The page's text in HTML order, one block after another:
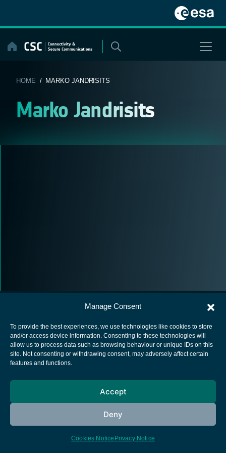
Manage Consent
To provide the best experiences, we use technologies like cookies to store
and/or access device information. Consenting to these technologies will
allow us to process data such as browsing behaviour or unique IDs on this
site. Not consenting or withdrawing consent, may adversely affect certain
features and functions.
Accept
Deny
Cookies Notice Privacy Notice
content
HOME / MARKO JANDRISITS
Marko Jandrisits
European Space Agency
Cookies notice